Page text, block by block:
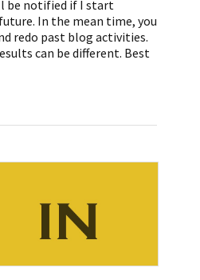
be notified if I start
In the mean time, you
redo past blog activities.
can be different. Best